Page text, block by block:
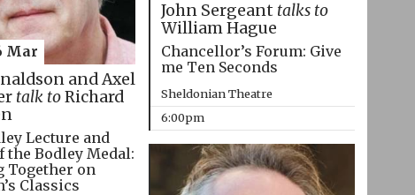
John Sergeant talks to
William Hague
Chancellor’s Forum: Give
me Ten Seconds
Sheldonian Theatre
6:00pm
and Axel
talk toRichard
Lecture and
the Bodley Medal:
Together on
Classics
Mar